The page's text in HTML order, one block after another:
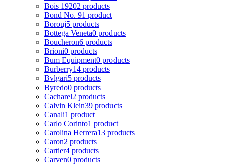
Bois 19202 products
Bond No. 91 product
Borouj5 products
Bottega Veneta0 products
Boucheron6 products
Brioni0 products
Bum Equipment0 products
Burberry14 products
Bvlgari5 products
Byredo0 products
Cacharel2 products
Calvin Klein39 products
Canali1 product
Carlo Corinto1 product
Carolina Herrera13 products
Caron2 products
Cartier4 products
Carven0 products